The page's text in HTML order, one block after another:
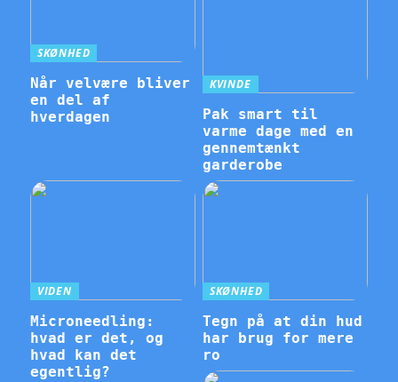
SKØNHED
Når velvære bliver
en del af
hverdagen
KVINDE
Pak smart til
varme dage med en
gennemtænkt
garderobe
VIDEN
Microneedling:
hvad er det, og
hvad kan det
egentlig?
SKØNHED
Tegn på at din hud
har brug for mere
ro